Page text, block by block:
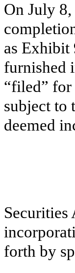
On July 8,
as Exhibit
furnished
“filed” for
subject to
deemed
Securities
forth by